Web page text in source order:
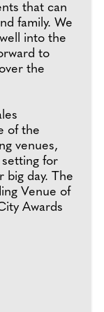
that can
family. We
into the
to
the
of the
venues,
for
big day. The
Venue of
Awards